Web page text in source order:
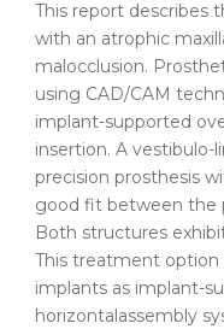
This report describes
with an atrophic
malocclusion.
using CAD/CAM
implant-supported
insertion. A vestibulo-
precision prosthesis
good fit between the
Both structures
This treatment
implants as implant-
horizontalassembly